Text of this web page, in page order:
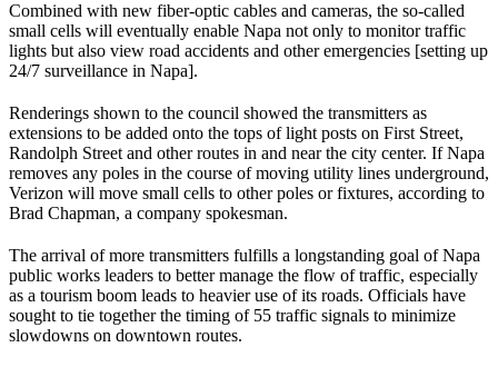
Combined with new fiber-optic cables and cameras, the so-called
small cells will eventually enable Napa not only to monitor traffic
lights but also view road accidents and other emergencies [setting up
24/7 surveillance in Napa].
Renderings shown to the council showed the transmitters as
extensions to be added onto the tops of light posts on First Street,
Randolph Street and other routes in and near the city center. If Napa
removes any poles in the course of moving utility lines underground,
Verizon will move small cells to other poles or fixtures, according to
Brad Chapman, a company spokesman.
The arrival of more transmitters fulfills a longstanding goal of Napa
public works leaders to better manage the flow of traffic, especially
as a tourism boom leads to heavier use of its roads. Officials have
sought to tie together the timing of 55 traffic signals to minimize
slowdowns on downtown routes.